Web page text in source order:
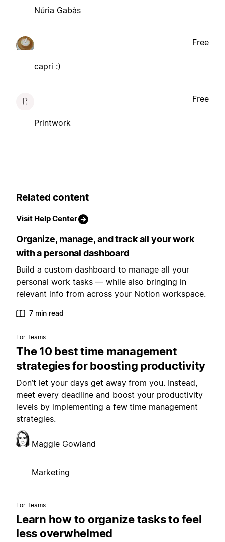
Núria Gabàs
capri :)
Free
Printwork
Free
Related content
Visit Help Center
Organize, manage, and track all your work
with a personal dashboard
Build a custom dashboard to manage all your
personal work tasks — while also bringing in
relevant info from across your Notion workspace.
7 min read
For Teams
The 10 best time management
strategies for boosting productivity
Don’t let your days get away from you. Instead,
meet every deadline and boost your productivity
levels by implementing a few time management
strategies.
Maggie Gowland
Marketing
For Teams
Learn how to organize tasks to feel
less overwhelmed